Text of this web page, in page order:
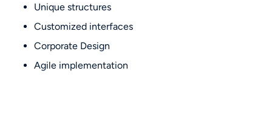
Unique structures
Customized interfaces
Corporate Design
Agile implementation